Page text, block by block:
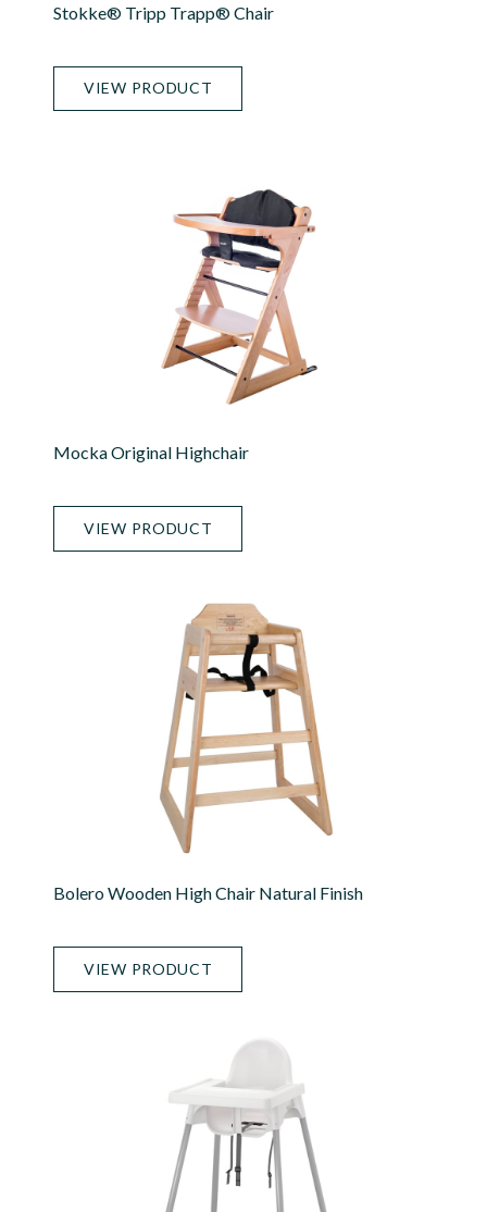
Stokke® Tripp Trapp® Chair
VIEW PRODUCT
Mocka Original Highchair
VIEW PRODUCT
Bolero Wooden High Chair Natural Finish
VIEW PRODUCT